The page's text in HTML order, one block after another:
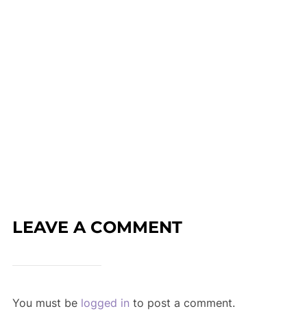
LEAVE A COMMENT
You must be logged in to post a comment.